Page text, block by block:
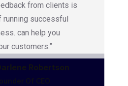
from clients is
successful
can help you
customers.”
Robertson
Of CEO